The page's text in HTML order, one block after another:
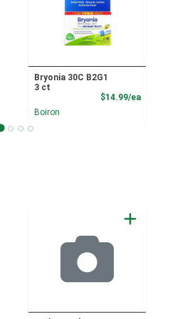
Price
Bryonia 30C B2G1
3 ct
$14.99/ea
Boiron